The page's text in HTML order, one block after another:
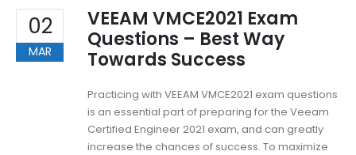
02
MAR
VEEAM VMCE2021 Exam
Questions – Best Way
Towards Success
Practicing with VEEAM VMCE2021 exam questions
is an essential part of preparing for the Veeam
Certified Engineer 2021 exam, and can greatly
increase the chances of success. To maximize